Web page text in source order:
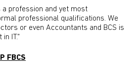
a profession and yet most
professional qualifications. We
or even Accountants and BCS is
IT."
FBCS